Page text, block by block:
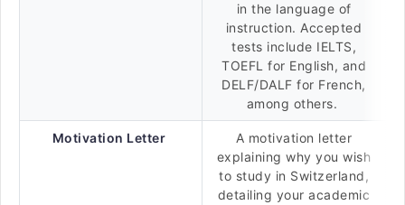
in the language of
instruction. Accepted
tests include IELTS,
TOEFL for English, and
DELF/DALF for French,
among others.
Motivation Letter
A motivation letter
explaining why you wish
to study in Switzerland,
detailing your academic